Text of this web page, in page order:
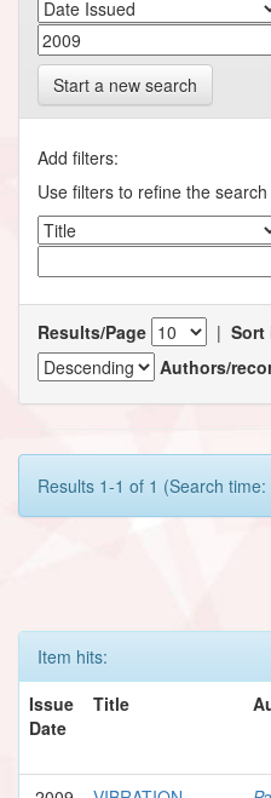
Start a new search
Add filters:
Use filters to refine the
Results/Page | Sort
Authors/
Results 1-1 of 1 (Search
Item hits:
Issue
Date
Title